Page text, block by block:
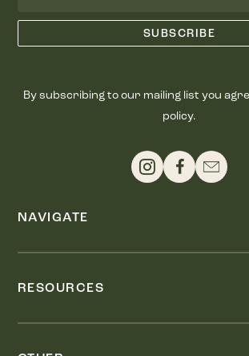
By subscribing to our mailing list you
policy.
NAVIGATE
RESOURCES